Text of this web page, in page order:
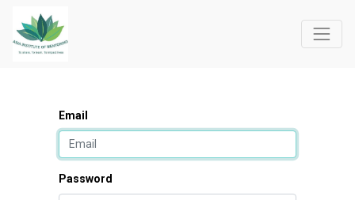
Email
Password